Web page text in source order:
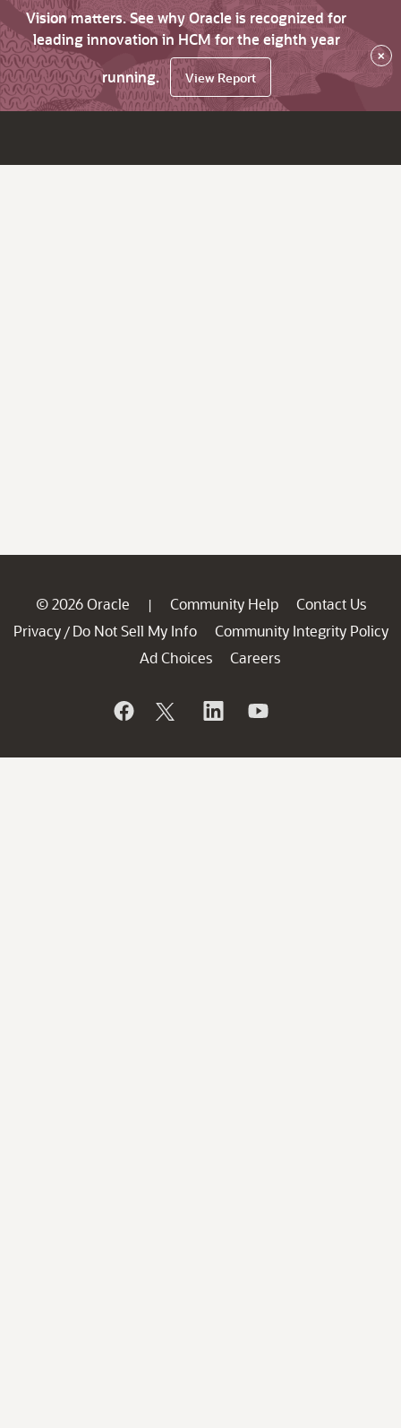
Vision matters. See why Oracle is recognized for
leading innovation in HCM for the eighth year
running.
View Report
×
© 2026 Oracle | Community Help
Contact Us
Privacy / Do Not Sell My Info
Community Integrity Policy
Ad Choices
Careers